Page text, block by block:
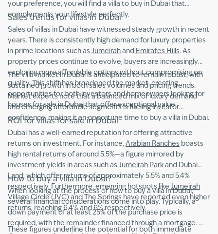
your preference, you will find a villa to buy in Dubai that
complements your lifestyle perfectly.
Sales trends for villas in Dubai
Sales of villas in Dubai have witnessed steady growth in recent
years. There is consistently high demand for luxury properties
in prime locations such as Jumeirah and Emirates Hills. As
property prices continue to evolve, buyers are increasingly
exploring more affordable options without compromising on
quality. This shift has broadened the market, creating
opportunities for both investors and homeowners looking for
houses for sale in Dubai that offer exceptional value.
The villa market in Dubai is anticipated to remain robust, with
sustained growth in both sales volumes and pricing trends.
Market experts note that a balanced mix of luxury demand
and emerging affordable segments is fueling investor
confidence, making it an opportune time to buy a villa in Dubai.
ROI for villas for sale in Dubai
Dubai has a well-earned reputation for offering attractive
returns on investment. For instance, Arabian Ranches boasts
high rental returns of around 5.5%—a figure mirrored by
investment yields in areas such as Jumeirah Park and Dubai
Land, which offer returns of approximately 5.5% and 5.4%
respectively. Furthermore, emerging hotspots like Jumeirah
Village Circle (JVC) and The Springs have reported even higher
returns, reaching 6.4% and 6% respectively.
These figures underline the potential for both immediate
How to buy a villa in Dubai?
When looking at the process of how to buy a villa in Dubai,
several financial considerations come into play. Typically, a
down payment of at least 25% of the purchase price is
required, with the remainder financed through a mortgage.